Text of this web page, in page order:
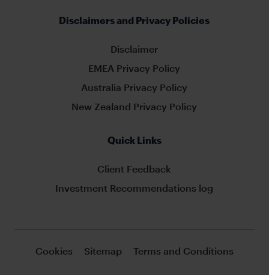
Disclaimers and Privacy Policies
Disclaimer
EMEA Privacy Policy
Australia Privacy Policy
New Zealand Privacy Policy
Quick Links
Client Feedback
Investment Recommendations log
Cookies Sitemap Terms and Conditions